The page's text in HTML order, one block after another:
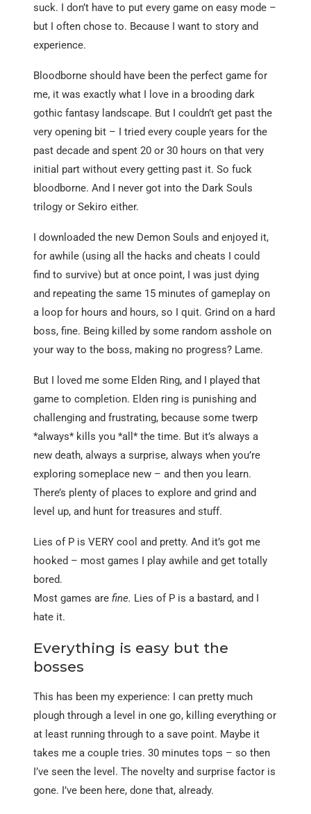
suck. I don’t have to put every game on easy mode –
but I often chose to. Because I want to story and
experience.
Bloodborne should have been the perfect game for
me, it was exactly what I love in a brooding dark
gothic fantasy landscape. But I couldn’t get past the
very opening bit – I tried every couple years for the
past decade and spent 20 or 30 hours on that very
initial part without every getting past it. So fuck
bloodborne. And I never got into the Dark Souls
trilogy or Sekiro either.
I downloaded the new Demon Souls and enjoyed it,
for awhile (using all the hacks and cheats I could
find to survive) but at once point, I was just dying
and repeating the same 15 minutes of gameplay on
a loop for hours and hours, so I quit. Grind on a hard
boss, fine. Being killed by some random asshole on
your way to the boss, making no progress? Lame.
But I loved me some Elden Ring, and I played that
game to completion. Elden ring is punishing and
challenging and frustrating, because some twerp
*always* kills you *all* the time. But it’s always a
new death, always a surprise, always when you’re
exploring someplace new – and then you learn.
There’s plenty of places to explore and grind and
level up, and hunt for treasures and stuff.
Lies of P is VERY cool and pretty. And it’s got me
hooked – most games I play awhile and get totally
bored.
Most games are fine. Lies of P is a bastard, and I
hate it.
Everything is easy but the
bosses
This has been my experience: I can pretty much
plough through a level in one go, killing everything or
at least running through to a save point. Maybe it
takes me a couple tries. 30 minutes tops – so then
I’ve seen the level. The novelty and surprise factor is
gone. I’ve been here, done that, already.